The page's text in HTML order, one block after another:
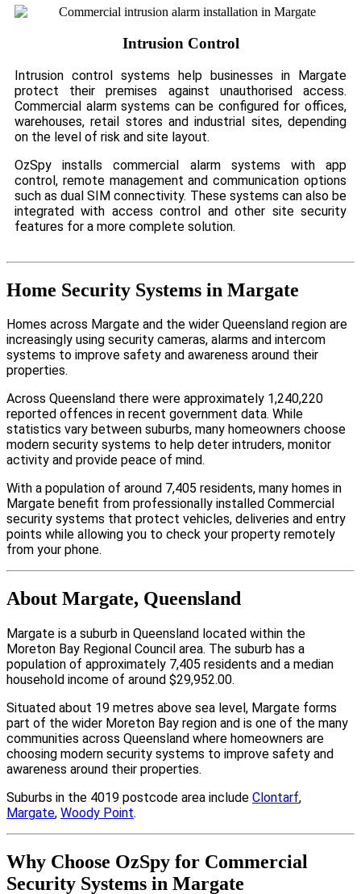
Intrusion Control
Intrusion control systems help businesses in Margate
protect their premises against unauthorised access.
Commercial alarm systems can be configured for offices,
warehouses, retail stores and industrial sites, depending
on the level of risk and site layout.
OzSpy installs commercial alarm systems with app
control, remote management and communication options
such as dual SIM connectivity. These systems can also be
integrated with access control and other site security
features for a more complete solution.
Home Security Systems in Margate
Homes across Margate and the wider Queensland region are
increasingly using security cameras, alarms and intercom
systems to improve safety and awareness around their
properties.
Across Queensland there were approximately 1,240,220
reported offences in recent government data. While
statistics vary between suburbs, many homeowners choose
modern security systems to help deter intruders, monitor
activity and provide peace of mind.
With a population of around 7,405 residents, many homes in
Margate benefit from professionally installed Commercial
security systems that protect vehicles, deliveries and entry
points while allowing you to check your property remotely
from your phone.
About Margate, Queensland
Margate is a suburb in Queensland located within the
Moreton Bay Regional Council area. The suburb has a
population of approximately 7,405 residents and a median
household income of around $29,952.00.
Situated about 19 metres above sea level, Margate forms
part of the wider Moreton Bay region and is one of the many
communities across Queensland where homeowners are
choosing modern security systems to improve safety and
awareness around their properties.
Suburbs in the 4019 postcode area include Clontarf,
Margate, Woody Point.
Why Choose OzSpy for Commercial
Security Systems in Margate